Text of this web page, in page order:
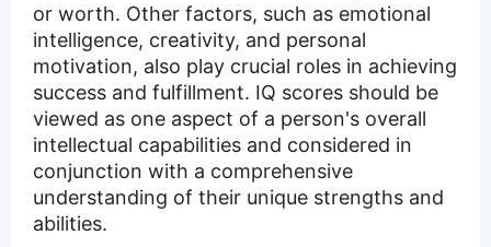
or worth. Other factors, such as emotional
intelligence, creativity, and personal
motivation, also play crucial roles in achieving
success and fulfillment. IQ scores should be
viewed as one aspect of a person's overall
intellectual capabilities and considered in
conjunction with a comprehensive
understanding of their unique strengths and
abilities.